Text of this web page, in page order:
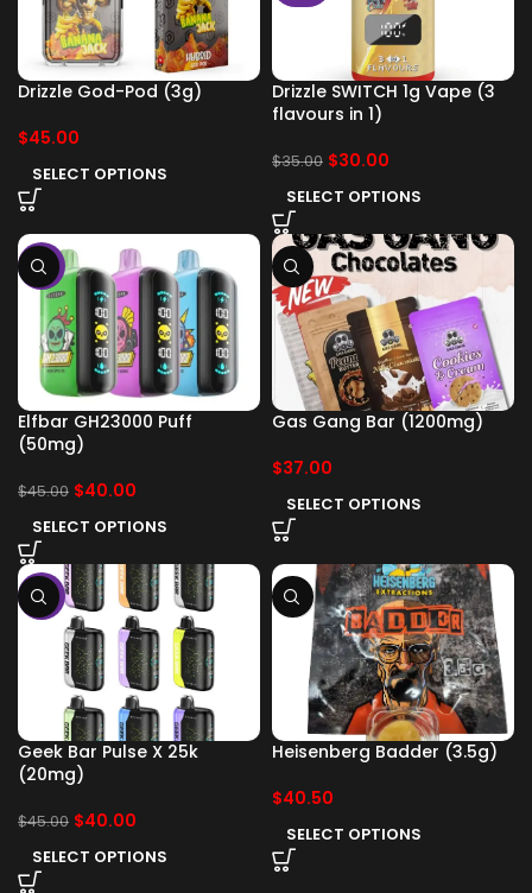
Drizzle God-Pod (3g)
$45.00
SELECT OPTIONS
Drizzle SWITCH 1g Vape (3
flavours in 1)
$35.00 $30.00
SELECT OPTIONS
-11%
Elfbar GH23000 Puff
(50mg)
$45.00 $40.00
SELECT OPTIONS
Gas Gang Bar (1200mg)
$37.00
SELECT OPTIONS
-11%
Geek Bar Pulse X 25k
(20mg)
$45.00 $40.00
SELECT OPTIONS
Heisenberg Badder (3.5g)
$40.50
SELECT OPTIONS